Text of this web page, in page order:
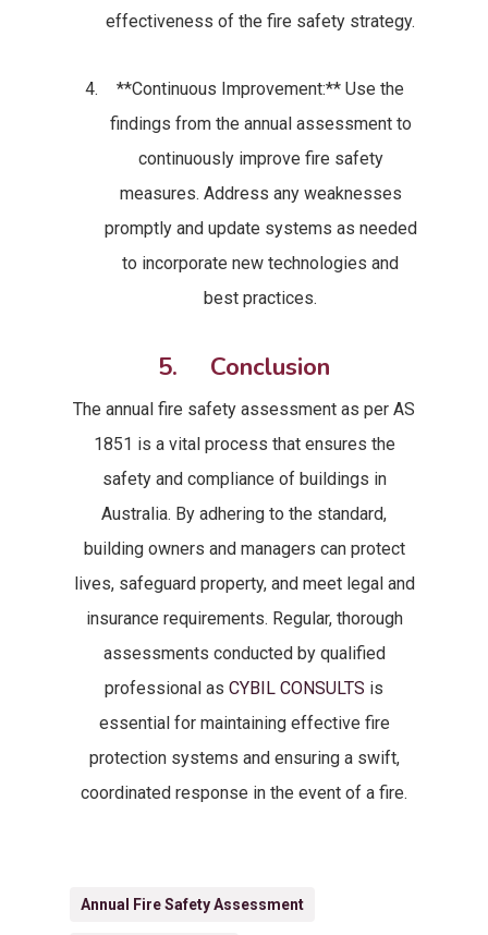
effectiveness of the fire safety strategy.
**Continuous Improvement:** Use the
findings from the annual assessment to
continuously improve fire safety
measures. Address any weaknesses
promptly and update systems as needed
to incorporate new technologies and
best practices.
5. Conclusion
The annual fire safety assessment as per AS
1851 is a vital process that ensures the
safety and compliance of buildings in
Australia. By adhering to the standard,
building owners and managers can protect
lives, safeguard property, and meet legal and
insurance requirements. Regular, thorough
assessments conducted by qualified
professional as CYBIL CONSULTS is
essential for maintaining effective fire
protection systems and ensuring a swift,
coordinated response in the event of a fire.
Annual Fire Safety Assessment